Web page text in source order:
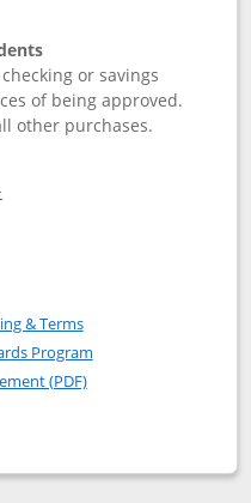
or savings
of being approved.
other purchases.
Freedom Rise
Rise (registered
& TermsOpens in a new window
Program
(PDF)Opens in a new
popup dialog